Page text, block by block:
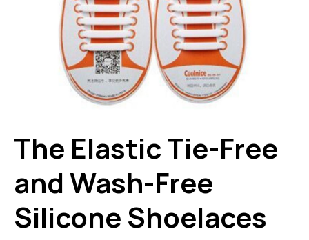
The Elastic Tie-Free
and Wash-Free
Silicone Shoelaces